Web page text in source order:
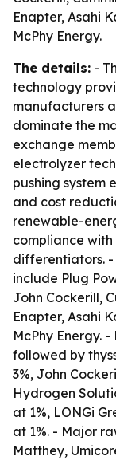
Enapter, Asahi
McPhy Energy.
The details: -
technology
manufacturers
dominate the
exchange
electrolyzer
pushing system
and cost
renewable-
compliance
differentiators.
include Plug
John Cockerill,
Enapter, Asahi
McPhy Energy.
followed by
3%, John
Hydrogen
at 1%, LONGi
at 1%. - Major
Matthey,